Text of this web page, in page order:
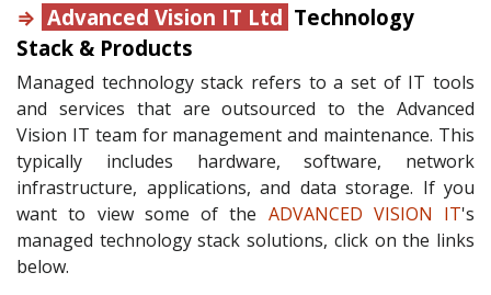
⇒ Advanced Vision IT Ltd Technology
Stack & Products
Managed technology stack refers to a set of IT tools
and services that are outsourced to the Advanced
Vision IT team for management and maintenance. This
typically includes hardware, software, network
infrastructure, applications, and data storage. If you
want to view some of the ADVANCED VISION IT's
managed technology stack solutions, click on the links
below.